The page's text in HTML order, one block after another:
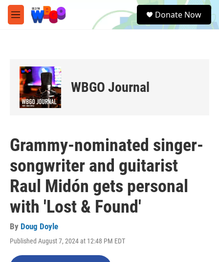
Skip to main content
M
e
e
a
Donate Now
WBGO Journal
Grammy-nominated singer-
songwriter and guitarist
Raul Midón gets personal
with 'Lost & Found'
By Doug Doyle
Published August 7, 2024 at 12:48 PM EDT